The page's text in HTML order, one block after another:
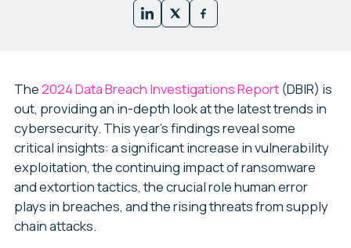
The2024 Data Breach Investigations Report(DBIR) is
out, providing an in-depth look at the latest trends in
cybersecurity. This year’s findings reveal some
critical insights: a significant increase in vulnerability
exploitation, the continuing impact of ransomware
and extortion tactics, the crucial role human error
plays in breaches, and the rising threats from supply
chain attacks.